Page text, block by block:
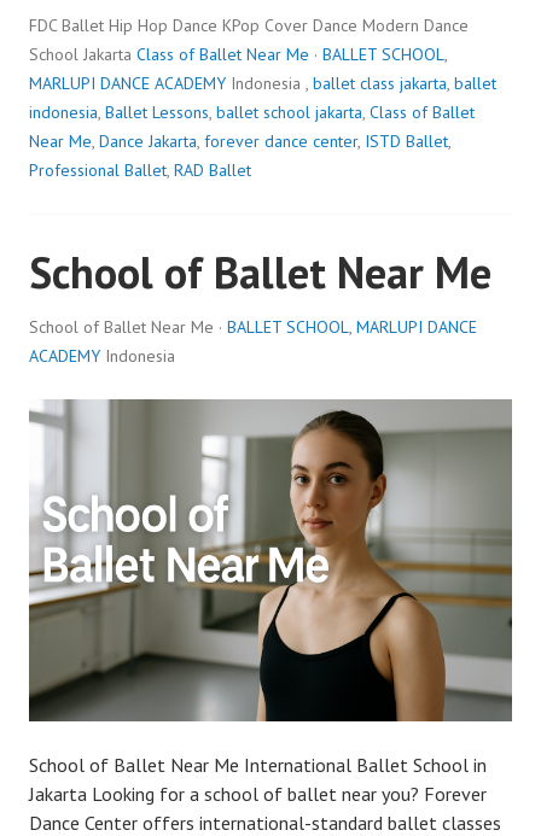
FDC Ballet Hip Hop Dance KPop Cover Dance Modern Dance
School Jakarta Class of Ballet Near Me · BALLET SCHOOL,
MARLUPI DANCE ACADEMY Indonesia , ballet class jakarta, ballet
indonesia, Ballet Lessons, ballet school jakarta, Class of Ballet
Near Me, Dance Jakarta, forever dance center, ISTD Ballet,
Professional Ballet, RAD Ballet
School of Ballet Near Me
School of Ballet Near Me · BALLET SCHOOL, MARLUPI DANCE
ACADEMY Indonesia
School of Ballet Near Me International Ballet School in
Jakarta Looking for a school of ballet near you? Forever
Dance Center offers international-standard ballet classes